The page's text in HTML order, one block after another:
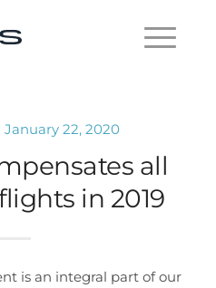
January 22, 2020
all
in 2019
is an integral part of our